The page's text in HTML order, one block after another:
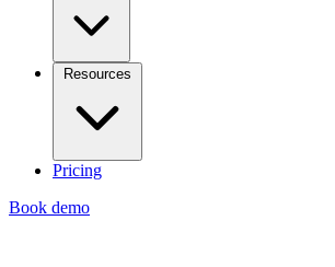
Resources
Pricing
Book demo